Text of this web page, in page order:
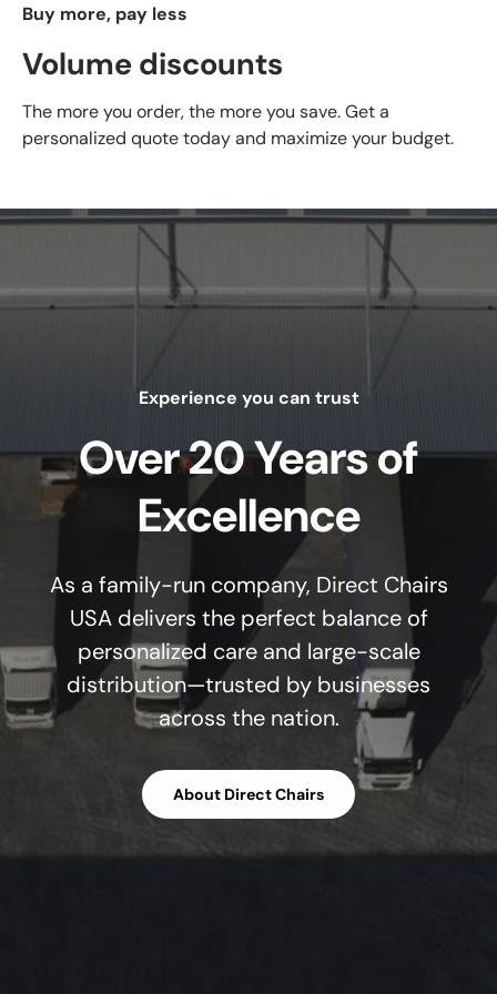
Buy more, pay less
Volume discounts
The more you order, the more you save. Get a
personalized quote today and maximize your budget.
Experience you can trust
Over 20 Years of
Excellence
As a family-run company, Direct Chairs
USA delivers the perfect balance of
personalized care and large-scale
distribution—trusted by businesses
across the nation.
About Direct Chairs